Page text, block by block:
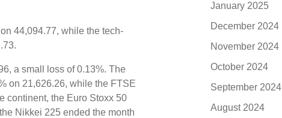
44,094.77, while the tech-
a small loss of 0.13%. The
on 21,626.26, while the FTSE
continent, the Euro Stoxx 50
Nikkei 225 ended the month
January 2025
December 2024
November 2024
October 2024
September 2024
August 2024